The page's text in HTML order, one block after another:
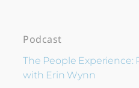
Podcast
The People Experience:
with Erin Wynn